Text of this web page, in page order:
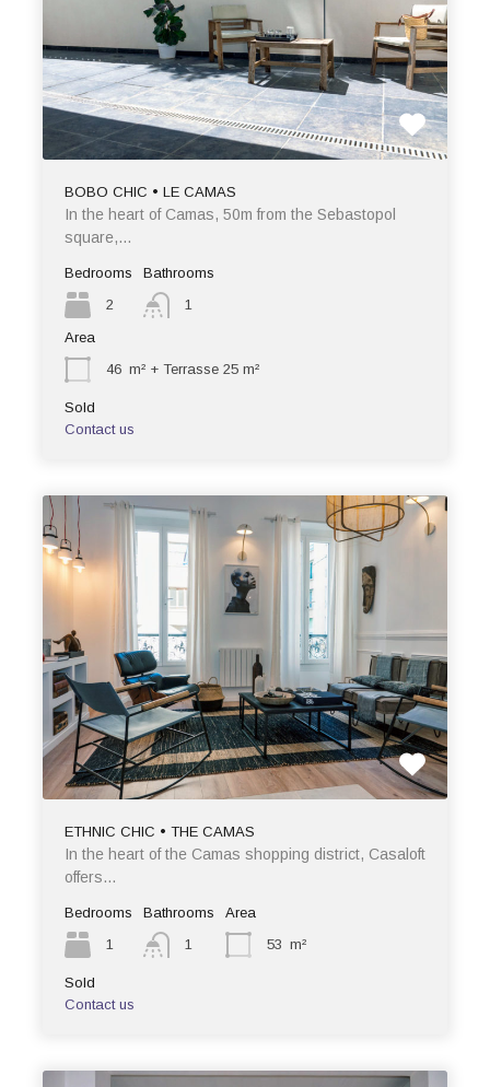
BOBO CHIC • LE CAMAS
In the heart of Camas, 50m from the Sebastopol
square,…
Bedrooms
2
Bathrooms
1
Area
46 m² + Terrasse 25 m²
Sold
Contact us
ETHNIC CHIC • THE CAMAS
In the heart of the Camas shopping district, Casaloft
offers…
Bedrooms
1
Bathrooms
1
Area
53 m²
Sold
Contact us